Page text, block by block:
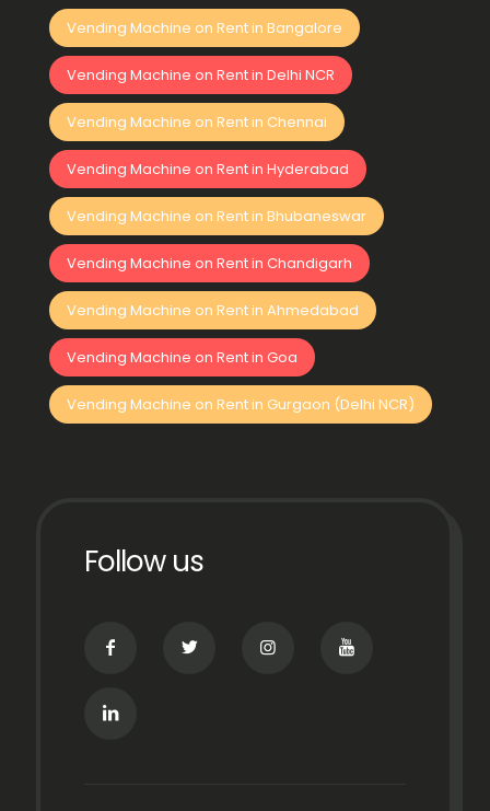
Vending Machine on Rent in Bangalore
Vending Machine on Rent in Delhi NCR
Vending Machine on Rent in Chennai
Vending Machine on Rent in Hyderabad
Vending Machine on Rent in Bhubaneswar
Vending Machine on Rent in Chandigarh
Vending Machine on Rent in Ahmedabad
Vending Machine on Rent in Goa
Vending Machine on Rent in Gurgaon (Delhi NCR)
Follow us